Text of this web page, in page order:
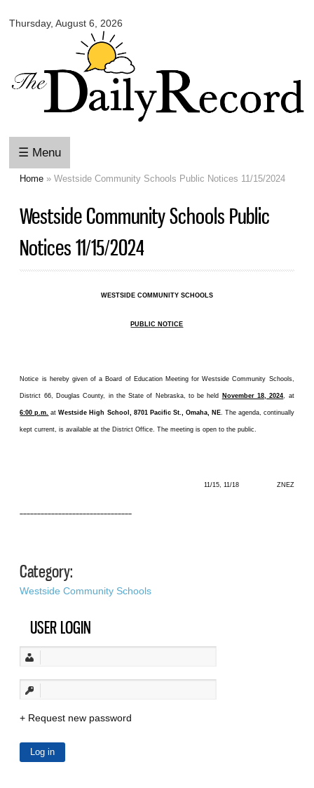
main
content
Thursday, August 6, 2026
Daily
☰ Menu
Home » Westside Community Schools Public Notices 11/15/2024
Westside Community Schools Public
Notices 11/15/2024
WESTSIDE COMMUNITY SCHOOLS
PUBLIC NOTICE
Notice is hereby given of a Board of Education Meeting for Westside Community Schools,
District 66, Douglas County, in the State of Nebraska, to be held November 18, 2024, at
6:00 p.m. atWestside High School, 8701 Pacific St., Omaha, NE. The agenda, continually
kept current, is available at the District Office. The meeting is open to the public.
11/15, 11/18 ZNEZ
––––––––––––––––––––––––––––––––
Category:
Westside Community Schools
USER LOGIN
Request new password